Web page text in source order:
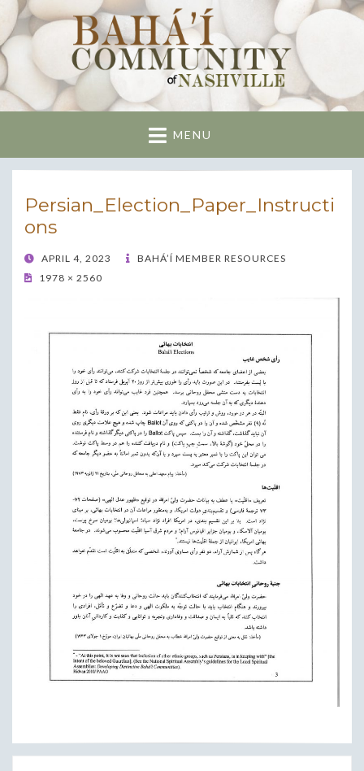
Nashville Bahai
Community
MENU
Persian_Election_Paper_Instructi
ons
POSTED
ON
APRIL 4, 2023
BAHÁ’Í MEMBER RESOURCES
1978 × 2560